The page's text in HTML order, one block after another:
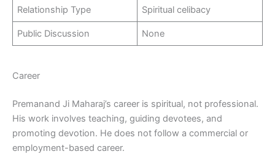
Relationship Type Spiritual celibacy
Public Discussion None
Career
Premanand Ji Maharaj’s career is spiritual, not professional.
His work involves teaching, guiding devotees, and
promoting devotion. He does not follow a commercial or
employment-based career.